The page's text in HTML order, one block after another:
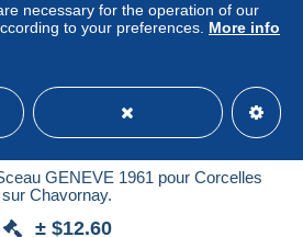
GENEVE 1961 pour Corcelles
sur Chavornay.
± $12.60
necessary for the operation of our
to your preferences. More info